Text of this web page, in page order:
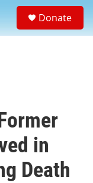
a
Donate
in
Death